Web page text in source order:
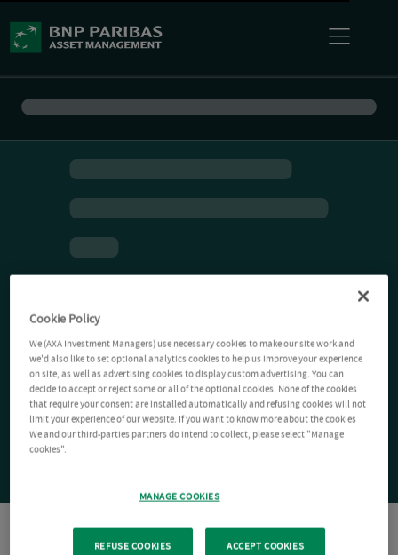
Cookie Policy
We (AXA Investment Managers) use necessary cookies to make our site work and
we'd also like to set optional analytics cookies to help us improve your experience
on site, as well as advertising cookies to display custom advertising. You can
decide to accept or reject some or all of the optional cookies. None of the cookies
that require your consent are installed automatically and refusing cookies will not
limit your experience of our website. If you want to know more about the cookies
We and our third-parties partners do intend to collect, please select "Manage
cookies".
MANAGE COOKIES
REFUSE COOKIES ACCEPT COOKIES